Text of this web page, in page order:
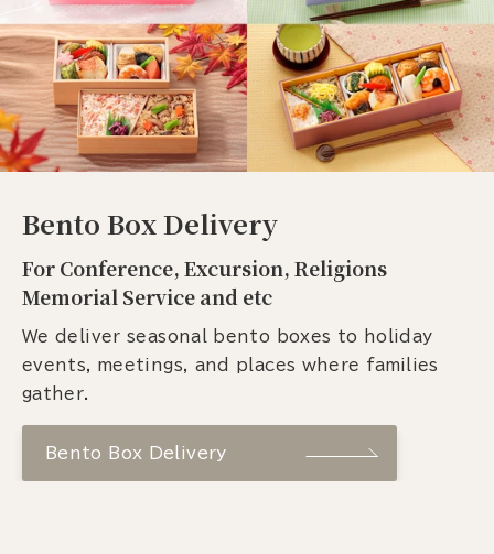
Bento Box Delivery
For Conference, Excursion, Religions
Memorial Service and etc
We deliver seasonal bento boxes to holiday
events, meetings, and places where families
gather.
Bento Box Delivery